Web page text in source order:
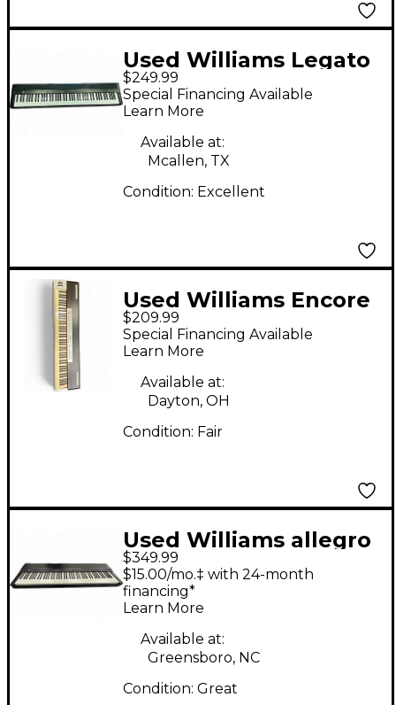
Used Williams Legato
IV Digital Piano
$249.99
Special Financing Available
Learn More
Available at:
Mcallen, TX
Condition: Excellent
Used Williams Encore
88 Key Digital Piano
$209.99
Special Financing Available
Learn More
Available at:
Dayton, OH
Condition: Fair
Used Williams allegro
IV
$349.99
$15.00/mo.‡ with 24-month
financing*
Learn More
Available at:
Greensboro, NC
Condition: Great